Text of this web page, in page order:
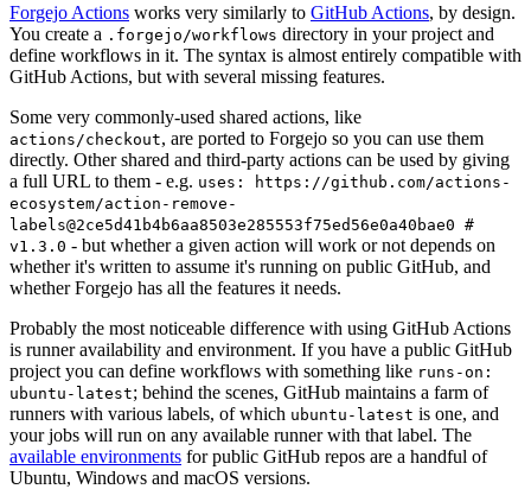
Forgejo Actions works very similarly to GitHub Actions, by design.
You create a .forgejo/workflows directory in your project and
define workflows in it. The syntax is almost entirely compatible with
GitHub Actions, but with several missing features.
Some very commonly-used shared actions, like
actions/checkout, are ported to Forgejo so you can use them
directly. Other shared and third-party actions can be used by giving
a full URL to them - e.g. uses: https://github.com/actions-
ecosystem/action-remove-
labels@2ce5d41b4b6aa8503e285553f75ed56e0a40bae0 #
v1.3.0 - but whether a given action will work or not depends on
whether it's written to assume it's running on public GitHub, and
whether Forgejo has all the features it needs.
Probably the most noticeable difference with using GitHub Actions
is runner availability and environment. If you have a public GitHub
project you can define workflows with something like runs-on:
ubuntu-latest; behind the scenes, GitHub maintains a farm of
runners with various labels, of which ubuntu-latest is one, and
your jobs will run on any available runner with that label. The
available environments for public GitHub repos are a handful of
Ubuntu, Windows and macOS versions.